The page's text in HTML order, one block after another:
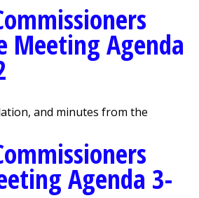
Meeting Agenda
and minutes from the
Agenda 3-